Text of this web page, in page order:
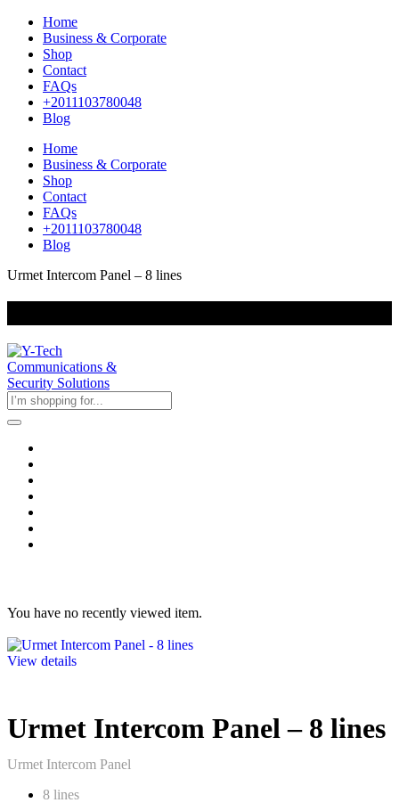
Home
Business & Corporate
Shop
Contact
FAQs
+2011103780048
Blog
Home
Business & Corporate
Shop
Contact
FAQs
+2011103780048
Blog
Urmet Intercom Panel – 8 lines
You have no recently viewed item.
View details
Urmet Intercom Panel – 8 lines
Urmet Intercom Panel
8 lines